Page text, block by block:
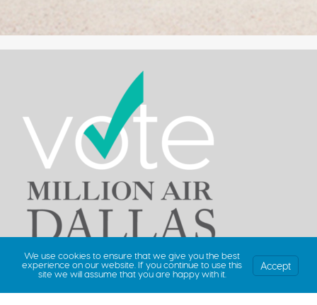
We use cookies to ensure that we give you the best
experience on our website. If you continue to use this
site we will assume that you are happy with it.
Accept